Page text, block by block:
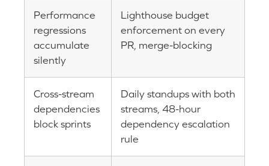
Performance
regressions
accumulate
silently
Lighthouse budget
enforcement on every
PR, merge-blocking
Cross-stream
dependencies
block sprints
Daily standups with both
streams, 48-hour
dependency escalation
rule